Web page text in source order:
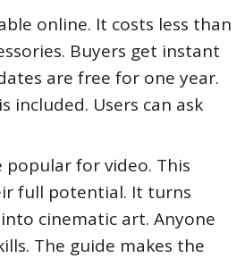
online. It costs less than
Buyers get instant
are free for one year.
included. Users can ask
popular for video. This
full potential. It turns
cinematic art. Anyone
The guide makes the